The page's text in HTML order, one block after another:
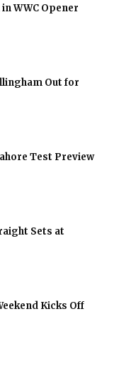
WWC Opener
Out for
Test Preview
Sets at
Kicks Off